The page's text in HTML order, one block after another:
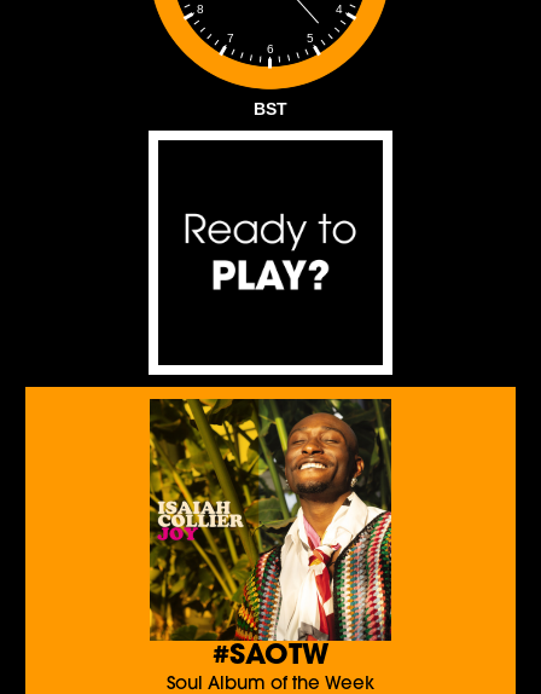
4
5
6
7
8
BST
#SAOTW
Soul Album of the Week